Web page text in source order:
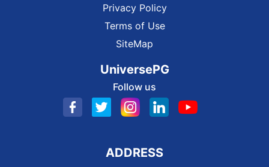
Privacy Policy
Terms of Use
SiteMap
UniversePG
Follow us
ADDRESS